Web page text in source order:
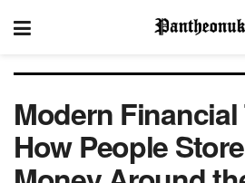
Modern
How People